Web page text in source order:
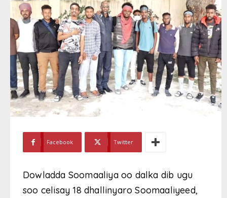
Facebook Twitter
Dowladda Soomaaliya oo dalka dib ugu
soo celisay 18 dhallinyaro Soomaaliyeed,